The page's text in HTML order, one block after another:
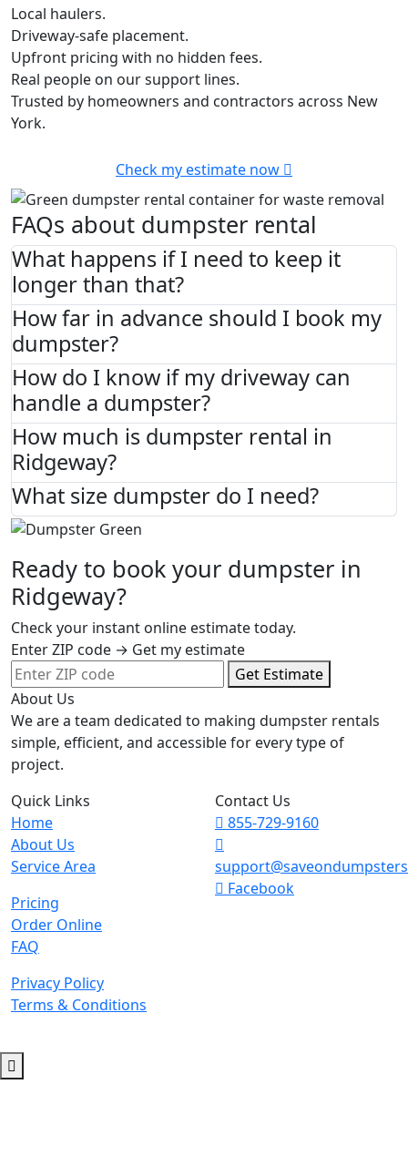
Local haulers.
Driveway-safe placement.
Upfront pricing with no hidden fees.
Real people on our support lines.
Trusted by homeowners and contractors across New
York.
Check my estimate now
FAQs about dumpster rental
What happens if I need to keep it
longer than that?
How far in advance should I book my
dumpster?
How do I know if my driveway can
handle a dumpster?
How much is dumpster rental in
Ridgeway?
What size dumpster do I need?
Ready to book your dumpster in
Ridgeway?
Check your instant online estimate today.
Enter ZIP code → Get my estimate
Get Estimate
About Us
We are a team dedicated to making dumpster rentals
simple, efficient, and accessible for every type of
project.
Quick Links
Home
About Us
Service Area
Pricing
Order Online
FAQ
Privacy Policy
Terms & Conditions
Contact Us
855-729-9160
Facebook